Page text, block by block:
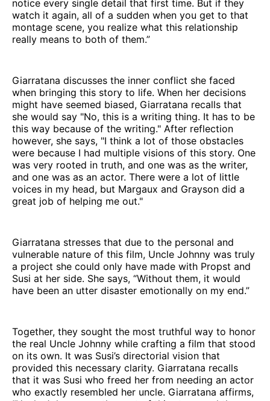
notice every single detail that first time. But if they
watch it again, all of a sudden when you get to that
montage scene, you realize what this relationship
really means to both of them.”
Giarratana discusses the inner conflict she faced
when bringing this story to life. When her decisions
might have seemed biased, Giarratana recalls that
she would say "No, this is a writing thing. It has to be
this way because of the writing." After reflection
however, she says, "I think a lot of those obstacles
were because I had multiple visions of this story. One
was very rooted in truth, and one was as the writer,
and one was as an actor. There were a lot of little
voices in my head, but Margaux and Grayson did a
great job of helping me out."
Giarratana stresses that due to the personal and
vulnerable nature of this film, Uncle Johnny was truly
a project she could only have made with Propst and
Susi at her side. She says, “Without them, it would
have been an utter disaster emotionally on my end.”
Together, they sought the most truthful way to honor
the real Uncle Johnny while crafting a film that stood
on its own. It was Susi’s directorial vision that
provided this necessary clarity. Giarratana recalls
that it was Susi who freed her from needing an actor
who exactly resembled her uncle. Giarratana affirms,